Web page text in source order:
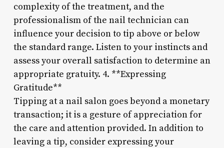
complexity of the treatment, and the
professionalism of the nail technician can
influence your decision to tip above or below
the standard range. Listen to your instincts and
assess your overall satisfaction to determine an
appropriate gratuity. 4. **Expressing
Gratitude**
Tipping at a nail salon goes beyond a monetary
transaction; it is a gesture of appreciation for
the care and attention provided. In addition to
leaving a tip, consider expressing your